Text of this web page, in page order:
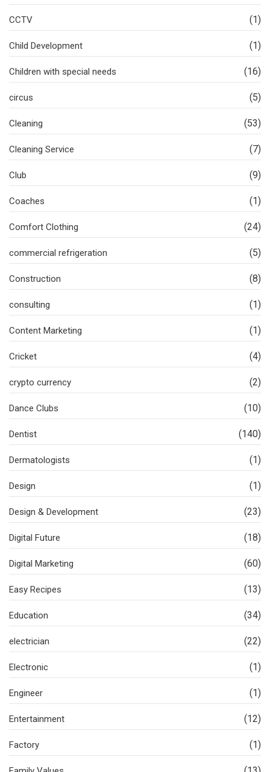
CCTV (1)
Child Development (1)
Children with special needs (16)
circus (5)
Cleaning (53)
Cleaning Service (7)
Club (9)
Coaches (1)
Comfort Clothing (24)
commercial refrigeration (5)
Construction (8)
consulting (1)
Content Marketing (1)
Cricket (4)
crypto currency (2)
Dance Clubs (10)
Dentist (140)
Dermatologists (1)
Design (1)
Design & Development (23)
Digital Future (18)
Digital Marketing (60)
Easy Recipes (13)
Education (34)
electrician (22)
Electronic (1)
Engineer (1)
Entertainment (12)
Factory (1)